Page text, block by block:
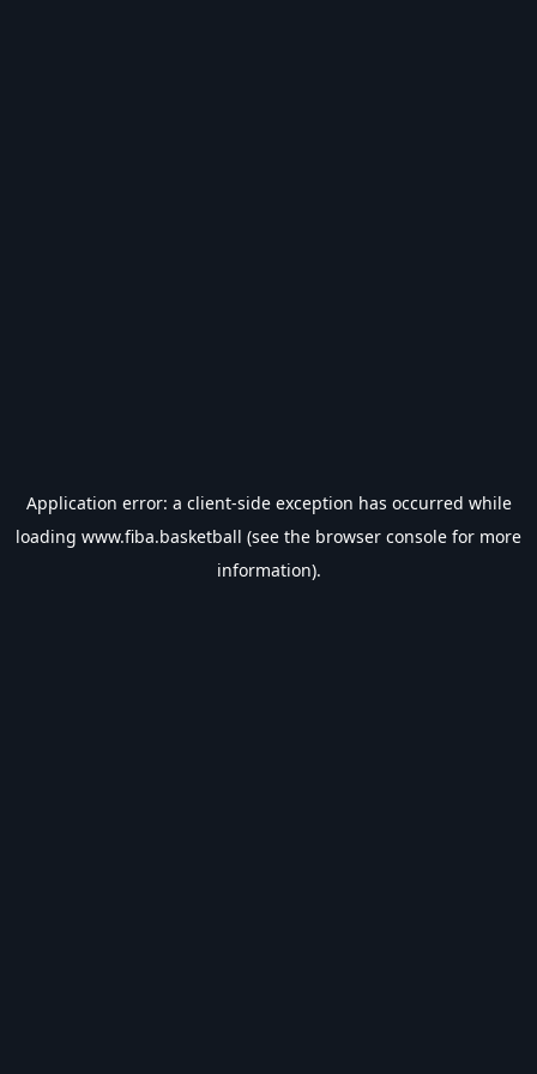
Application error: a client-side exception has occurred while
loading www.fiba.basketball (see the browser console for more
information).